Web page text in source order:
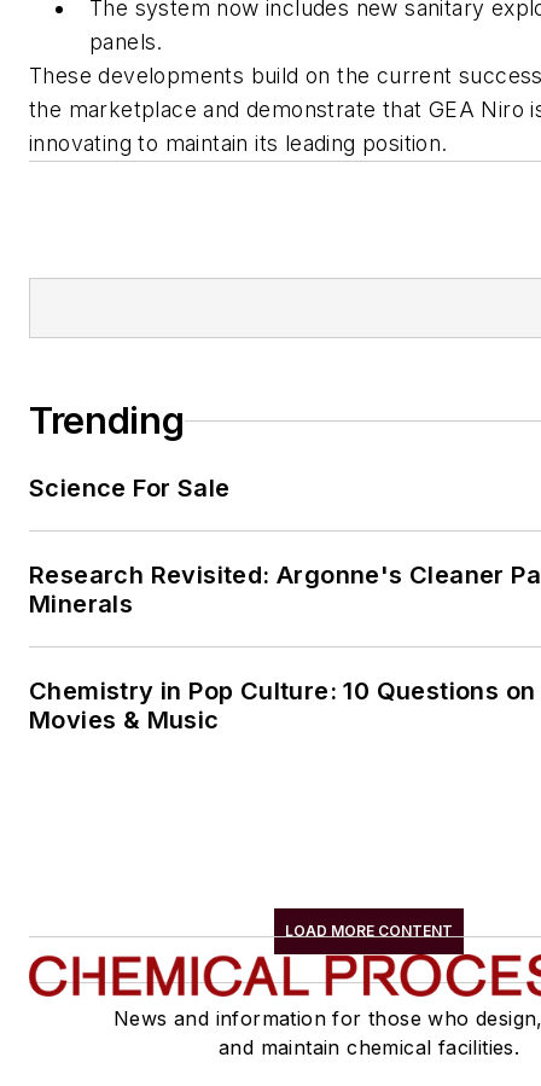
The system now includes new sanitary
panels.
These developments build on the current
the marketplace and demonstrate that GEA Niro
innovating to maintain its leading position.
Trending
Science For Sale
Research Revisited: Argonne's Cleaner
Minerals
Chemistry in Pop Culture: 10 Questions
Movies & Music
LOAD MORE CONTENT
News and information for those who
and maintain chemical facilities.